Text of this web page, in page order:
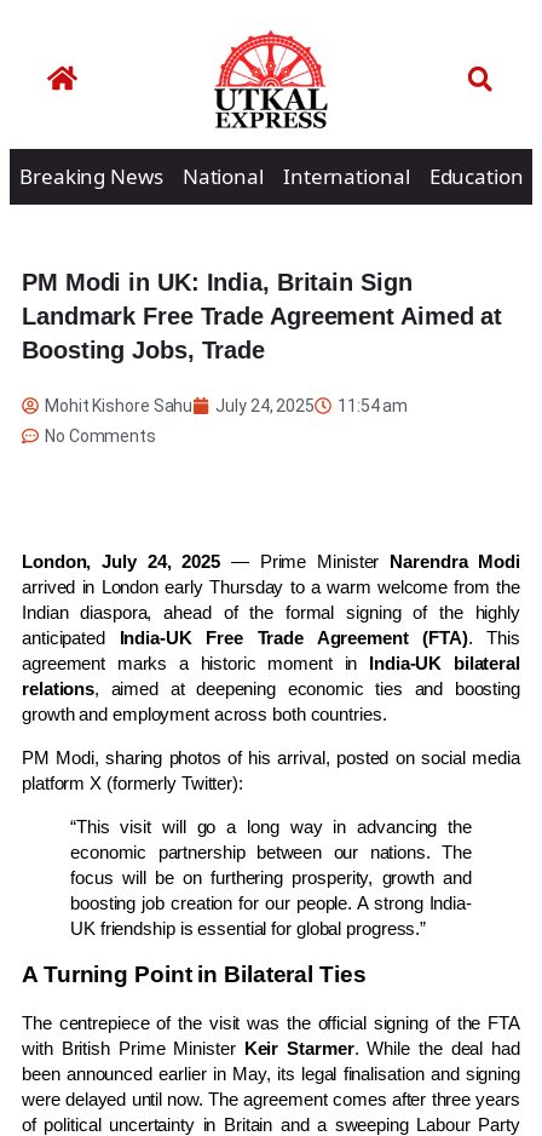
Breaking News National International Education
PM Modi in UK: India, Britain Sign
Landmark Free Trade Agreement Aimed at
Boosting Jobs, Trade
Mohit Kishore Sahu July 24, 2025
11:54 am
No Comments
London, July 24, 2025— Prime Minister Narendra Modi
arrived in London early Thursday to a warm welcome from the
Indian diaspora, ahead of the formal signing of the highly
anticipated India-UK Free Trade Agreement (FTA). This
agreement marks a historic moment in India-UK bilateral
relations, aimed at deepening economic ties and boosting
growth and employment across both countries.
PM Modi, sharing photos of his arrival, posted on social media
platform X (formerly Twitter):
“This visit will go a long way in advancing the
economic partnership between our nations. The
focus will be on furthering prosperity, growth and
boosting job creation for our people. A strong India-
UK friendship is essential for global progress.”
A Turning Point in Bilateral Ties
The centrepiece of the visit was the official signing of the FTA
with British Prime Minister Keir Starmer. While the deal had
been announced earlier in May, its legal finalisation and signing
were delayed until now. The agreement comes after three years
of political uncertainty in Britain and a sweeping Labour Party